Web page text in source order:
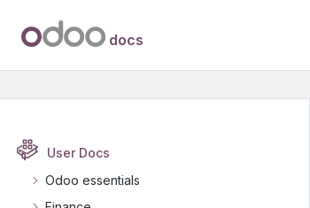
User Docs
Odoo essentials
docs